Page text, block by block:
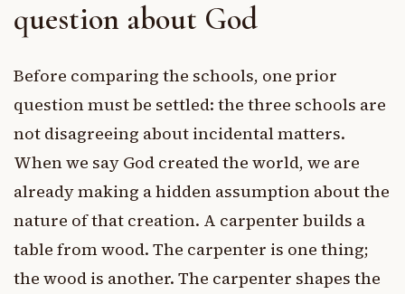
question about God
Before comparing the schools, one prior
question must be settled: the three schools are
not disagreeing about incidental matters.
When we say God created the world, we are
already making a hidden assumption about the
nature of that creation. A carpenter builds a
table from wood. The carpenter is one thing;
the wood is another. The carpenter shapes the